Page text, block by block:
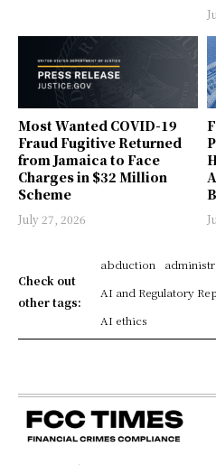
Most Wanted COVID-19
Fraud Fugitive Returned
from Jamaica to Face
Charges in $32 Million
Scheme
July 27, 2026
Check out
other tags:
abduction
AI and Regulatory
AI ethics